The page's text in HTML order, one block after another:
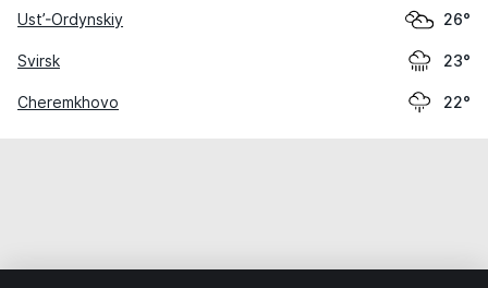
Ust’-Ordynskiy 26°
Svirsk 23°
Cheremkhovo 22°